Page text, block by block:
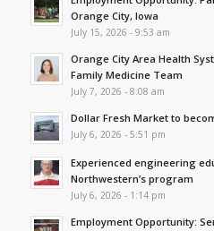
Orange City, Iowa
July 15, 2026 - 9:53 am
Orange City Area Health
Family Medicine Team
July 7, 2026 - 8:08 am
Dollar Fresh Market to
July 6, 2026 - 5:51 pm
Experienced engineering
Northwestern’s program
July 6, 2026 - 1:14 pm
Employment Opportunity: